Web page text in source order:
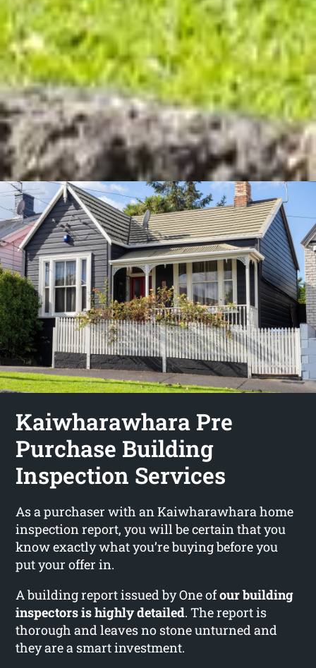
Kaiwharawhara Pre
Purchase Building
Inspection Services
As a purchaser with an Kaiwharawhara home
inspection report, you will be certain that you
know exactly what you’re buying before you
put your offer in.
A building report issued by One ofour building
inspectors is highly detailed. The report is
thorough and leaves no stone unturned and
they are a smart investment.